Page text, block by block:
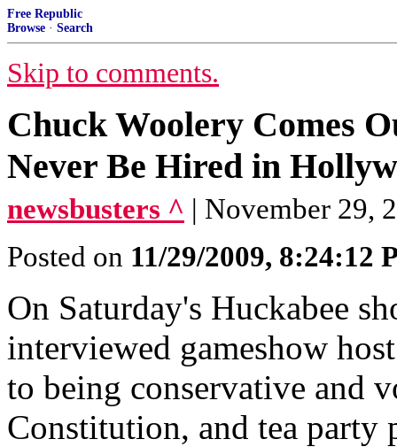
Free Republic
Browse · Search
Skip to comments.
Chuck Woolery Comes
Never Be Hired in
newsbusters ^ | November 29,
Posted on 11/29/2009, 8:24:12
On Saturday's Huckabee
interviewed gameshow
to being conservative and
Constitution, and tea party